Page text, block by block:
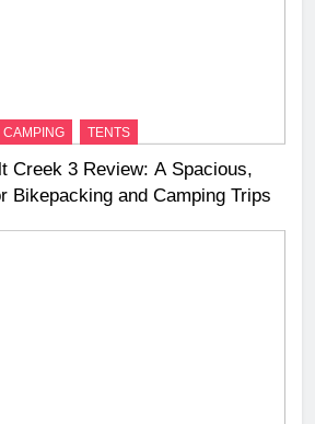
CAMPING TENTS
Creek 3 Review: A Spacious,
Bikepacking and Camping Trips